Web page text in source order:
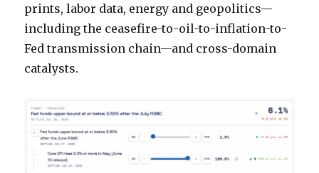
prints, labor data, energy and geopolitics—
including the ceasefire-to-oil-to-inflation-to-
Fed transmission chain—and cross-domain
catalysts.